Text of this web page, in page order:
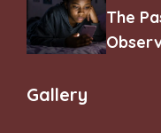
The
Gallery